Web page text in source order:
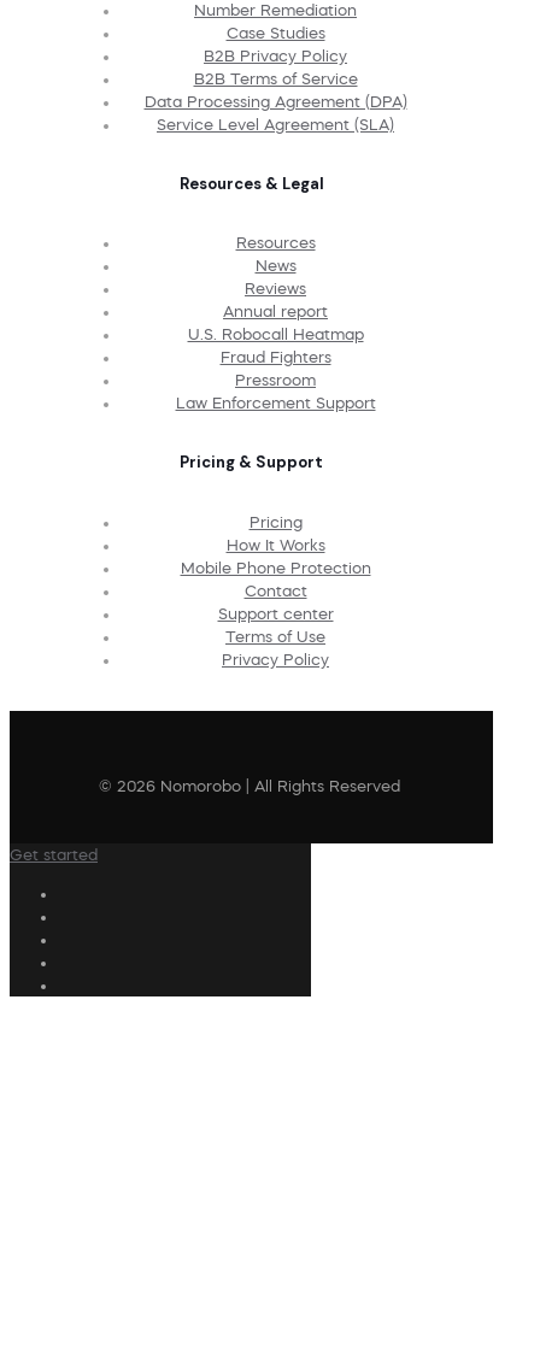
Number Remediation
Case Studies
B2B Privacy Policy
B2B Terms of Service
Data Processing Agreement (DPA)
Service Level Agreement (SLA)
Resources & Legal
Resources
News
Reviews
Annual report
U.S. Robocall Heatmap
Fraud Fighters
Pressroom
Law Enforcement Support
Pricing & Support
Pricing
How It Works
Mobile Phone Protection
Contact
Support center
Terms of Use
Privacy Policy
© 2026 Nomorobo | All Rights Reserved
Get started